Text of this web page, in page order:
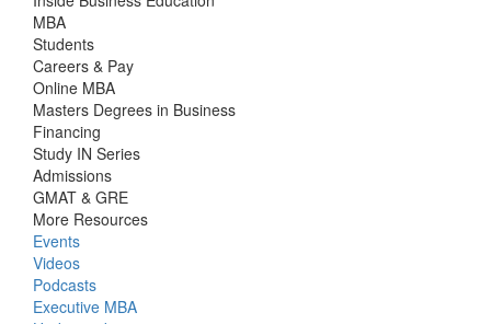
MBA
Students
Careers & Pay
Online MBA
Masters Degrees in Business
Financing
Study IN Series
Admissions
GMAT & GRE
More Resources
Events
Videos
Podcasts
Executive MBA